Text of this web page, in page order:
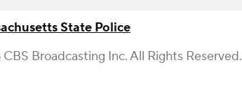
State Police
Broadcasting Inc. All Rights Reserved.